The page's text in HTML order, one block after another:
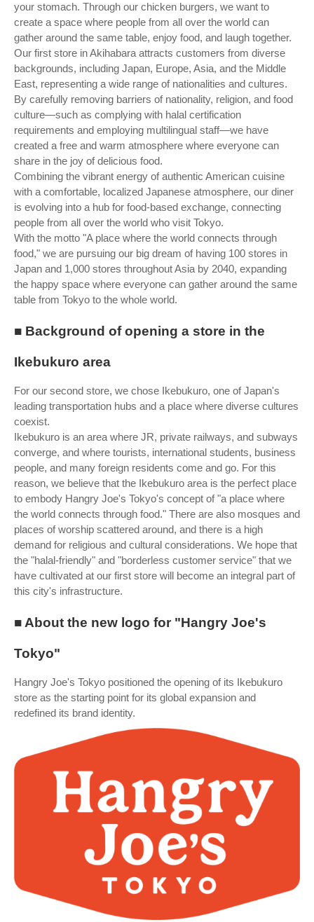
your stomach. Through our chicken burgers, we want to
create a space where people from all over the world can
gather around the same table, enjoy food, and laugh together.
Our first store in Akihabara attracts customers from diverse
backgrounds, including Japan, Europe, Asia, and the Middle
East, representing a wide range of nationalities and cultures.
By carefully removing barriers of nationality, religion, and food
culture—such as complying with halal certification
requirements and employing multilingual staff—we have
created a free and warm atmosphere where everyone can
share in the joy of delicious food.
Combining the vibrant energy of authentic American cuisine
with a comfortable, localized Japanese atmosphere, our diner
is evolving into a hub for food-based exchange, connecting
people from all over the world who visit Tokyo.
With the motto "A place where the world connects through
food," we are pursuing our big dream of having 100 stores in
Japan and 1,000 stores throughout Asia by 2040, expanding
the happy space where everyone can gather around the same
table from Tokyo to the whole world.
■ Background of opening a store in the
Ikebukuro area
For our second store, we chose Ikebukuro, one of Japan's
leading transportation hubs and a place where diverse cultures
coexist.
Ikebukuro is an area where JR, private railways, and subways
converge, and where tourists, international students, business
people, and many foreign residents come and go. For this
reason, we believe that the Ikebukuro area is the perfect place
to embody Hangry Joe's Tokyo's concept of "a place where
the world connects through food." There are also mosques and
places of worship scattered around, and there is a high
demand for religious and cultural considerations. We hope that
the "halal-friendly" and "borderless customer service" that we
have cultivated at our first store will become an integral part of
this city's infrastructure.
■ About the new logo for "Hangry Joe's
Tokyo"
Hangry Joe's Tokyo positioned the opening of its Ikebukuro
store as the starting point for its global expansion and
redefined its brand identity.